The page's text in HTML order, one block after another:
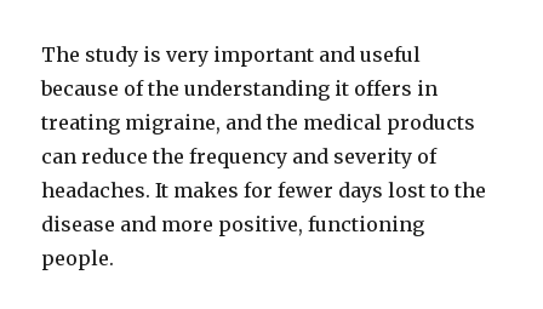
The study is very important and useful
because of the understanding it offers in
treating migraine, and the medical products
can reduce the frequency and severity of
headaches. It makes for fewer days lost to the
disease and more positive, functioning
people.